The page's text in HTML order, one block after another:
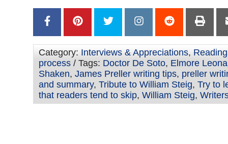
Category: Interviews & Appreciations,
process / Tags: Doctor De Soto, Elmore
Shaken, James Preller writing tips, preller
and summary, Tribute to William Steig, Try to
that readers tend to skip, William Steig,